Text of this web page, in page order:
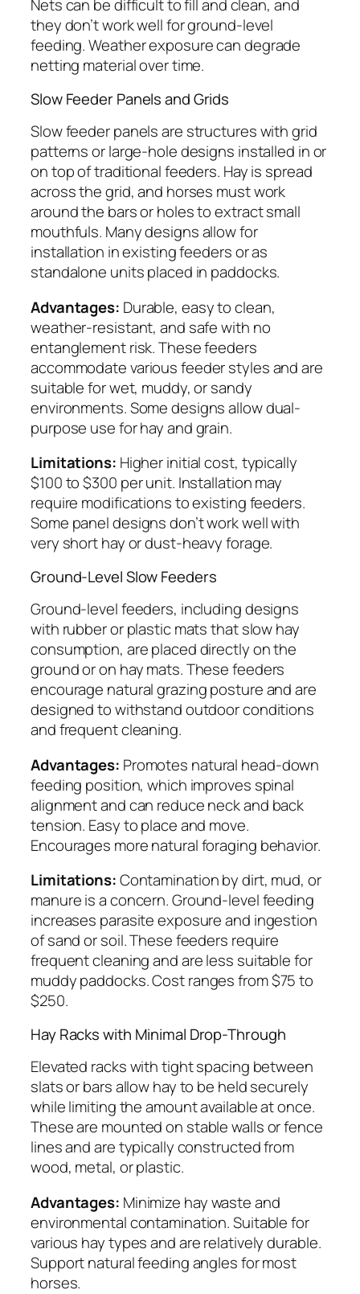
Nets can be difficult to fill and clean, and
they don’t work well for ground-level
feeding. Weather exposure can degrade
netting material over time.
Slow Feeder Panels and Grids
Slow feeder panels are structures with grid
patterns or large-hole designs installed in or
on top of traditional feeders. Hay is spread
across the grid, and horses must work
around the bars or holes to extract small
mouthfuls. Many designs allow for
installation in existing feeders or as
standalone units placed in paddocks.
Advantages: Durable, easy to clean,
weather-resistant, and safe with no
entanglement risk. These feeders
accommodate various feeder styles and are
suitable for wet, muddy, or sandy
environments. Some designs allow dual-
purpose use for hay and grain.
Limitations: Higher initial cost, typically
$100 to $300 per unit. Installation may
require modifications to existing feeders.
Some panel designs don’t work well with
very short hay or dust-heavy forage.
Ground-Level Slow Feeders
Ground-level feeders, including designs
with rubber or plastic mats that slow hay
consumption, are placed directly on the
ground or on hay mats. These feeders
encourage natural grazing posture and are
designed to withstand outdoor conditions
and frequent cleaning.
Advantages: Promotes natural head-down
feeding position, which improves spinal
alignment and can reduce neck and back
tension. Easy to place and move.
Encourages more natural foraging behavior.
Limitations:Contamination by dirt, mud, or
manure is a concern. Ground-level feeding
increases parasite exposure and ingestion
of sand or soil. These feeders require
frequent cleaning and are less suitable for
muddy paddocks. Cost ranges from $75 to
$250.
Hay Racks with Minimal Drop-Through
Elevated racks with tight spacing between
slats or bars allow hay to be held securely
while limiting the amount available at once.
These are mounted on stable walls or fence
lines and are typically constructed from
wood, metal, or plastic.
Advantages: Minimize hay waste and
environmental contamination. Suitable for
various hay types and are relatively durable.
Support natural feeding angles for most
horses.